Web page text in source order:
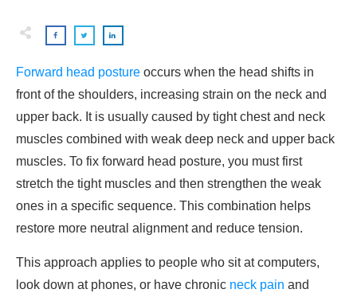
Forward head posture occurs when the head shifts in
front of the shoulders, increasing strain on the neck and
upper back. It is usually caused by tight chest and neck
muscles combined with weak deep neck and upper back
muscles. To fix forward head posture, you must first
stretch the tight muscles and then strengthen the weak
ones in a specific sequence. This combination helps
restore more neutral alignment and reduce tension.
This approach applies to people who sit at computers,
look down at phones, or have chronic neck pain and